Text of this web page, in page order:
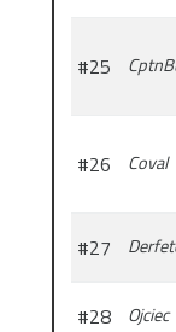
#25
#26 Coval
#27
#28 Ojciec